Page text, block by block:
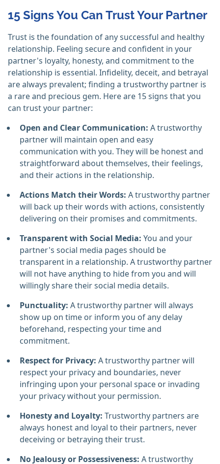
15 Signs You Can Trust Your Partner
Trust is the foundation of any successful and healthy
relationship. Feeling secure and confident in your
partner's loyalty, honesty, and commitment to the
relationship is essential. Infidelity, deceit, and betrayal
are always prevalent; finding a trustworthy partner is
a rare and precious gem. Here are 15 signs that you
can trust your partner:
Open and Clear Communication: A trustworthy
partner will maintain open and easy
communication with you. They will be honest and
straightforward about themselves, their feelings,
and their actions in the relationship.
Actions Match their Words: A trustworthy partner
will back up their words with actions, consistently
delivering on their promises and commitments.
Transparent with Social Media: You and your
partner's social media pages should be
transparent in a relationship. A trustworthy partner
will not have anything to hide from you and will
willingly share their social media details.
Punctuality: A trustworthy partner will always
show up on time or inform you of any delay
beforehand, respecting your time and
commitment.
Respect for Privacy: A trustworthy partner will
respect your privacy and boundaries, never
infringing upon your personal space or invading
your privacy without your permission.
Honesty and Loyalty: Trustworthy partners are
always honest and loyal to their partners, never
deceiving or betraying their trust.
No Jealousy or Possessiveness: A trustworthy